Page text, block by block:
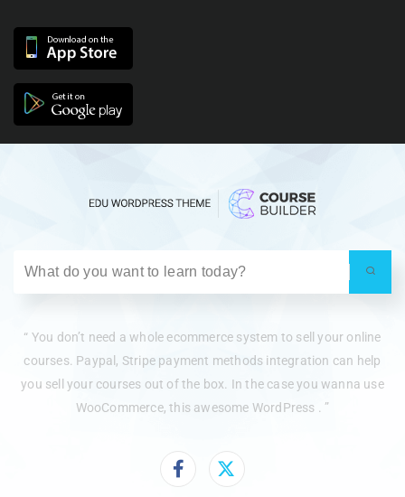
“ You don’t need a whole ecommerce system to sell your online
courses. Paypal, Stripe payment methods integration can help
you sell your courses out of the box. In the case you wanna use
WooCommerce, this awesome WordPress . ”